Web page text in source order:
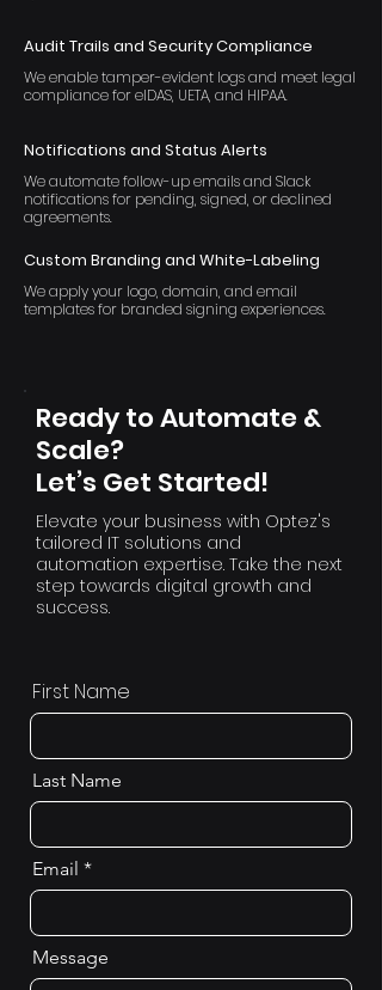
Audit Trails and Security Compliance
We enable tamper-evident logs and meet legal
compliance for eIDAS, UETA, and HIPAA.
Notifications and Status Alerts
We automate follow-up emails and Slack
notifications for pending, signed, or declined
agreements.
Custom Branding and White-Labeling
We apply your logo, domain, and email
templates for branded signing experiences.
Ready to Automate &
Scale?
Let’s Get Started!
Elevate your business with Optez's
tailored IT solutions and
automation expertise. Take the next
step towards digital growth and
success.
First Name
Last Name
Email
Message